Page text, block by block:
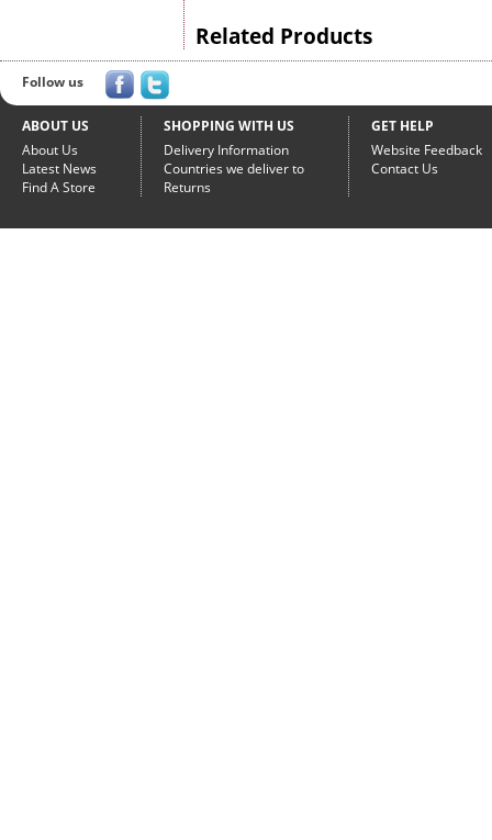
Related Products
Follow us
ABOUT US
About Us
Latest News
Find A Store
SHOPPING WITH US
Delivery Information
Countries we deliver to
Returns
GET HELP
Website Feedback
Contact Us